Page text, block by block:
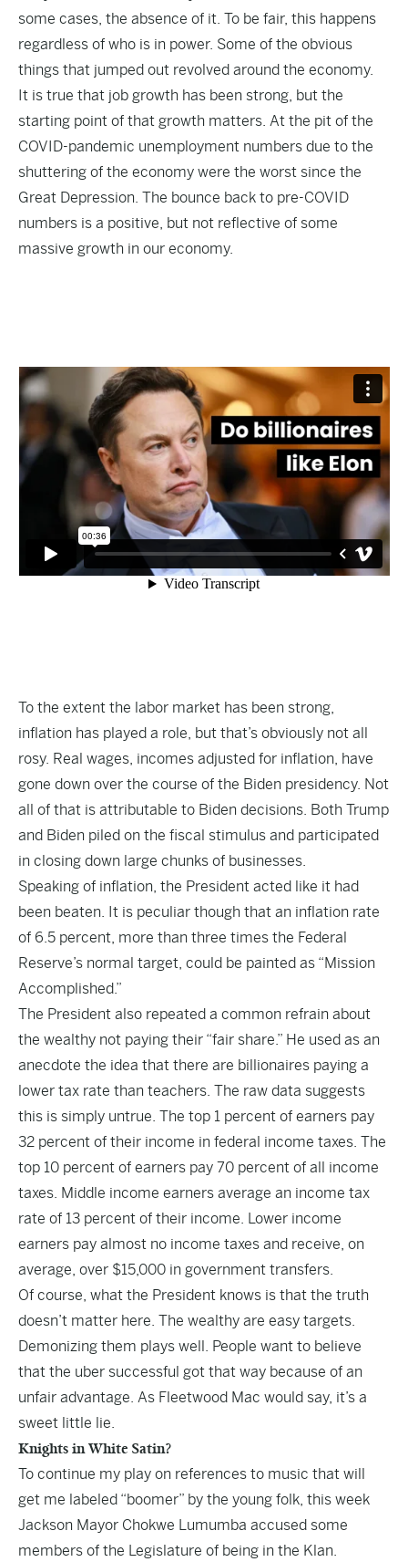
some cases, the absence of it. To be fair, this happens
regardless of who is in power. Some of the obvious
things that jumped out revolved around the economy.
It is true that job growth has been strong, but the
starting point of that growth matters. At the pit of the
COVID-pandemic unemployment numbers due to the
shuttering of the economy were the worst since the
Great Depression. The bounce back to pre-COVID
numbers is a positive, but not reflective of some
massive growth in our economy.
To the extent the labor market has been strong,
inflation has played a role, but that’s obviously not all
rosy. Real wages, incomes adjusted for inflation, have
gone down over the course of the Biden presidency. Not
all of that is attributable to Biden decisions. Both Trump
and Biden piled on the fiscal stimulus and participated
in closing down large chunks of businesses.
Speaking of inflation, the President acted like it had
been beaten. It is peculiar though that an inflation rate
of 6.5 percent, more than three times the Federal
Reserve’s normal target, could be painted as “Mission
Accomplished.”
The President also repeated a common refrain about
the wealthy not paying their “fair share.” He used as an
anecdote the idea that there are billionaires paying a
lower tax rate than teachers. The raw data suggests
this is simply untrue. The top 1 percent of earners pay
32 percent of their income in federal income taxes. The
top 10 percent of earners pay 70 percent of all income
taxes. Middle income earners average an income tax
rate of 13 percent of their income. Lower income
earners pay almost no income taxes and receive, on
average, over $15,000 in government transfers.
Of course, what the President knows is that the truth
doesn’t matter here. The wealthy are easy targets.
Demonizing them plays well. People want to believe
that the uber successful got that way because of an
unfair advantage. As Fleetwood Mac would say, it’s a
sweet little lie.
Knights in White Satin?
To continue my play on references to music that will
get me labeled “boomer” by the young folk, this week
Jackson Mayor Chokwe Lumumba accused some
members of the Legislature of being in the Klan.